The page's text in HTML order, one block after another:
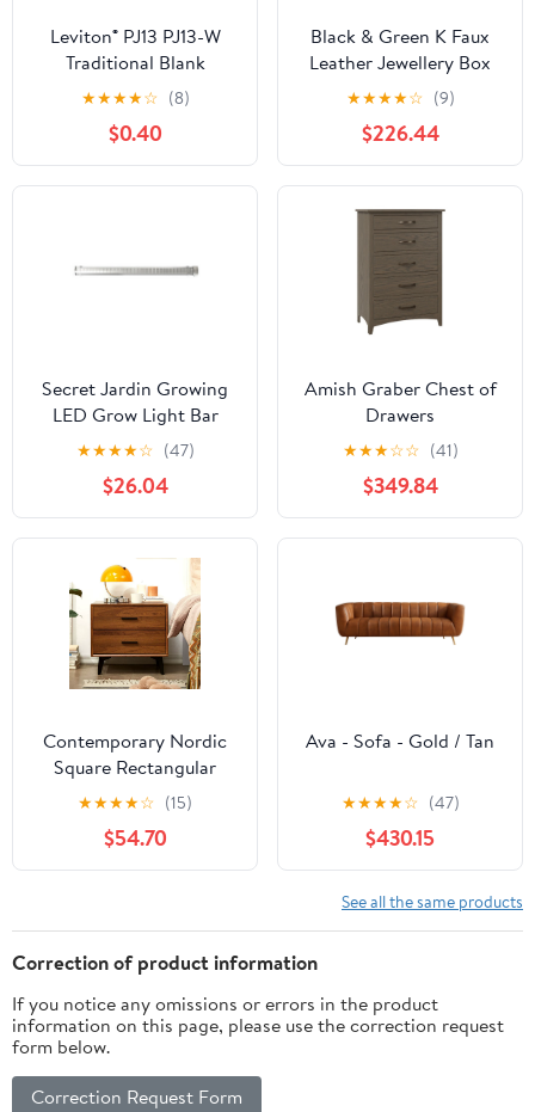
Leviton® PJ13 PJ13-W
Traditional Blank
Wallplate, 1 -Gang,
Nylon, White
★★★★☆ (8)
$0.40
Black & Green K Faux
Leather Jewellery Box
★★★★☆ (9)
$226.44
Secret Jardin Growing
LED Grow Light Bar
★★★★☆ (47)
$26.04
Amish Graber Chest of
Drawers
★★★☆☆ (41)
$349.84
Contemporary Nordic
Square Rectangular
MDF Solid Wood Iron
Nightstand 2-Drawer
For Bedroom
★★★★☆ (15)
$54.70
Ava - Sofa - Gold / Tan
★★★★☆ (47)
$430.15
See all the same products
Correction of product information
If you notice any omissions or errors in the product
information on this page, please use the correction request
form below.
Correction Request Form